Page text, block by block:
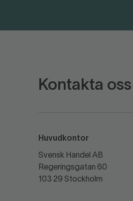
Kontakta oss
Huvudkontor
Svensk Handel AB
Regeringsgatan 60
103 29 Stockholm